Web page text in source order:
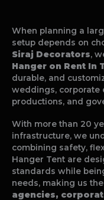
When planning a
setup depends on
Siraj Decorators,
Hanger on Rent In
durable, and
weddings, corporate
productions, and
With more than 20
infrastructure, we
combining safety,
Hanger Tent are
standards while
needs, making us
agencies,